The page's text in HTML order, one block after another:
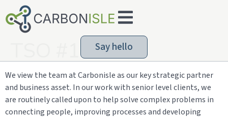
Say hello
We view the team at Carbonisle as our key strategic partner
and business asset. In our work with senior level clients, we
are routinely called upon to help solve complex problems in
connecting people, improving processes and developing